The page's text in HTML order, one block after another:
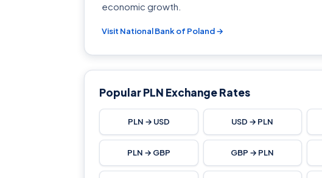
economic growth.
Visit National Bank of Poland →
Popular PLN Exchange Rates
PLN → USD USD → PLN
PLN → GBP GBP → PLN